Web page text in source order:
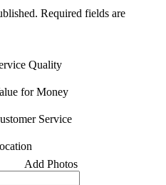
Required fields are
Quality
for Money
Service
Add Photos